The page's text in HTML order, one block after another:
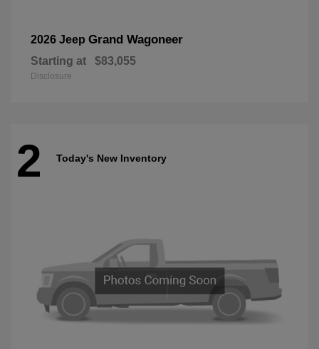
2026 Jeep Grand Wagoneer
Starting at $83,055
Disclosure
2 Today's New Inventory